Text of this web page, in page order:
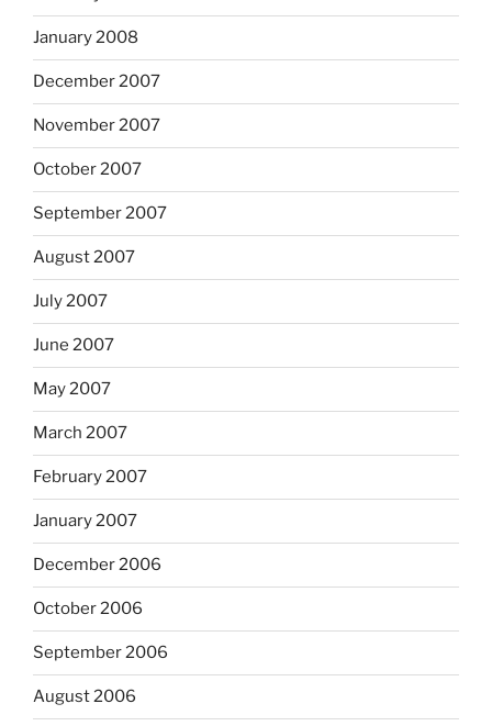
January 2008
December 2007
November 2007
October 2007
September 2007
August 2007
July 2007
June 2007
May 2007
March 2007
February 2007
January 2007
December 2006
October 2006
September 2006
August 2006